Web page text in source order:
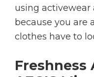
using
because you are
clothes have to
Freshness